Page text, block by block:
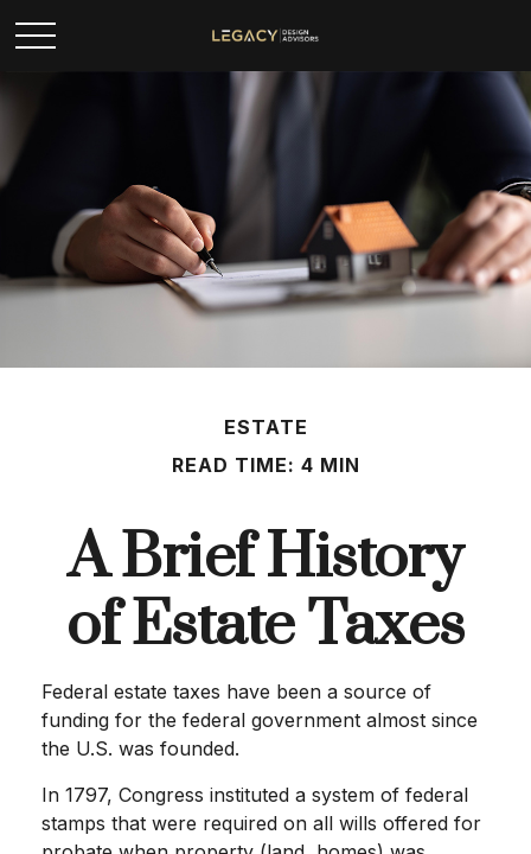
ESTATE
READ TIME: 4 MIN
A Brief History
of Estate Taxes
Federal estate taxes have been a source of
funding for the federal government almost since
the U.S. was founded.
In 1797, Congress instituted a system of federal
stamps that were required on all wills offered for